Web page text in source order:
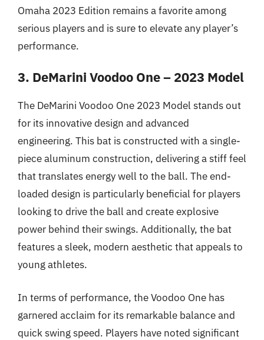
Omaha 2023 Edition remains a favorite among
serious players and is sure to elevate any player’s
performance.
3. DeMarini Voodoo One – 2023 Model
The DeMarini Voodoo One 2023 Model stands out
for its innovative design and advanced
engineering. This bat is constructed with a single-
piece aluminum construction, delivering a stiff feel
that translates energy well to the ball. The end-
loaded design is particularly beneficial for players
looking to drive the ball and create explosive
power behind their swings. Additionally, the bat
features a sleek, modern aesthetic that appeals to
young athletes.
In terms of performance, the Voodoo One has
garnered acclaim for its remarkable balance and
quick swing speed. Players have noted significant